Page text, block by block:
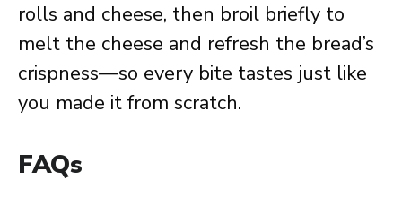
rolls and cheese, then broil briefly to
melt the cheese and refresh the bread’s
crispness—so every bite tastes just like
you made it from scratch.
FAQs